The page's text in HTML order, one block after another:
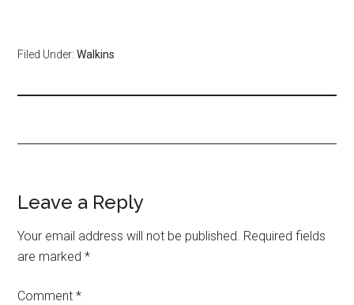
Filed Under:Walkins
Leave a Reply
Your email address will not be published. Required fields
are marked*
Comment*